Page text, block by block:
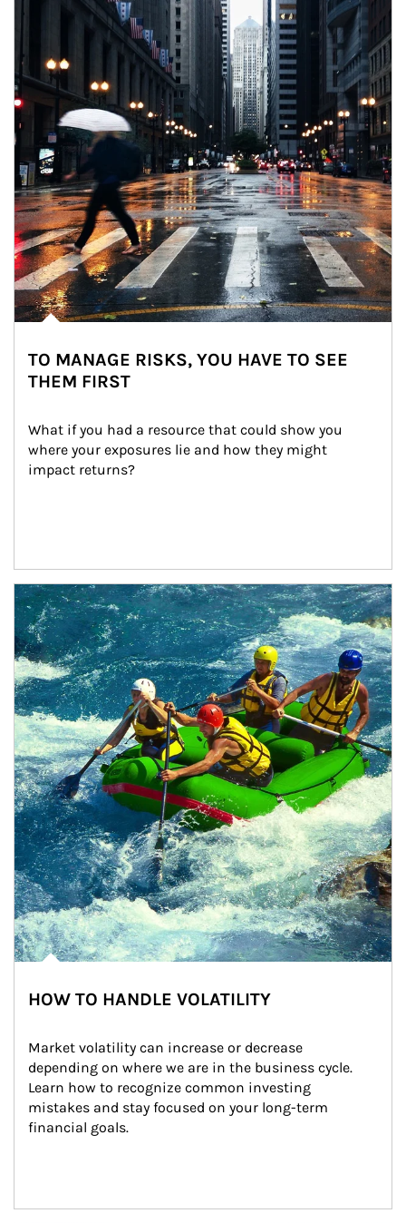
TO MANAGE RISKS, YOU HAVE TO SEE
THEM FIRST
What if you had a resource that could show you
where your exposures lie and how they might
impact returns?
Article Image
HOW TO HANDLE VOLATILITY
Market volatility can increase or decrease
depending on where we are in the business cycle.
Learn how to recognize common investing
mistakes and stay focused on your long-term
financial goals.